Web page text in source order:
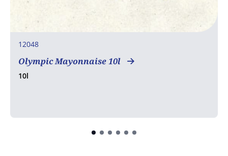
12048
Olympic Mayonnaise 10l
10l